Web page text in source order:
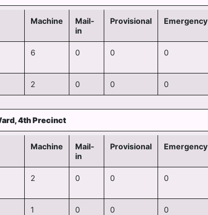
Machine
Mail-
in
Provisional Emergency
6 0 0 0
2 0 0 0
4th Precinct
Machine
Mail-
in
Provisional Emergency
2 0 0 0
1 0 0 0